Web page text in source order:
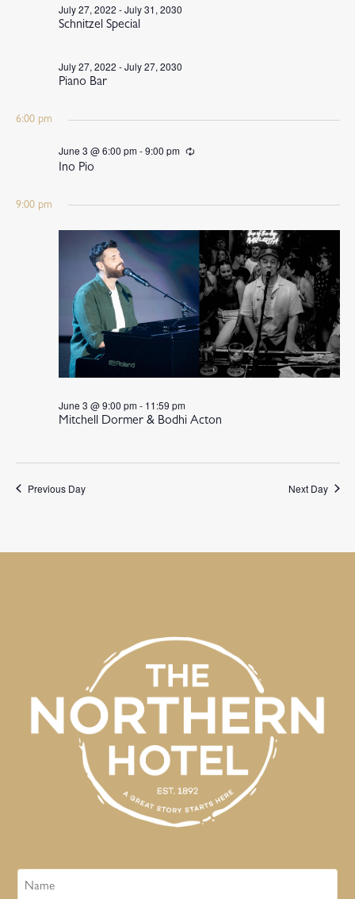
Schnitzel Special
July 27, 2022 -July 31, 2030
Piano Bar
July 27, 2022 -July 27, 2030
6:00 pm
Ino Pio
June 3 @ 6:00 pm-9:00 pm Recurring
9:00 pm
Mitchell Dormer & Bodhi Acton
June 3 @ 9:00 pm- 11:59 pm
Previous Day Next Day
Name